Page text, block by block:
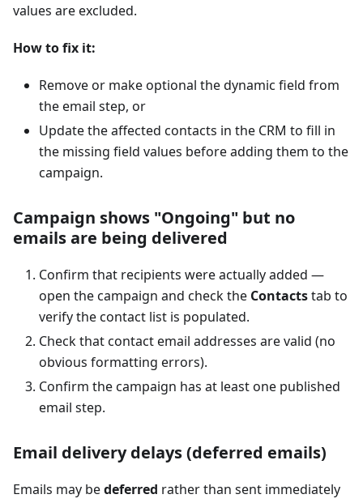
values are excluded.
How to fix it:
Remove or make optional the dynamic field from
the email step, or
Update the affected contacts in the CRM to fill in
the missing field values before adding them to the
campaign.
Campaign shows "Ongoing" but no
emails are being delivered
Confirm that recipients were actually added —
open the campaign and check the Contactstab to
verify the contact list is populated.
Check that contact email addresses are valid (no
obvious formatting errors).
Confirm the campaign has at least one published
email step.
Email delivery delays (deferred emails)
Emails may bedeferred rather than sent immediately